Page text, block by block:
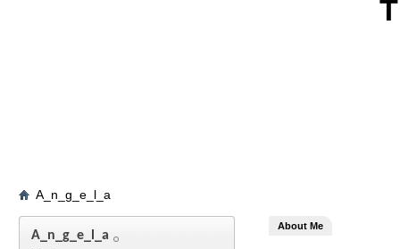
A_n_g_e_l_a
A_n_g_e_l_a
About Me